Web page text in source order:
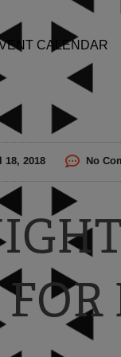
CALENDAR
18, 2018 No